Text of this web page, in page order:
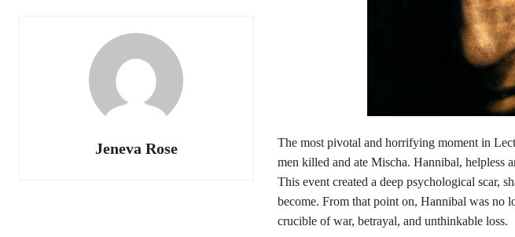
Jeneva Rose
The most pivotal and horrifying moment in
men killed and ate Mischa. Hannibal, helpless
This event created a deep psychological scar,
become. From that point on, Hannibal was
crucible of war, betrayal, and unthinkable loss.